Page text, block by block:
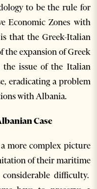
to be the rule for
Economic Zones with
that the Greek-Italian
the expansion of Greek
issue of the Italian
eradicating a problem
with Albania.
Case
more complex picture
of their maritime
difficulty.